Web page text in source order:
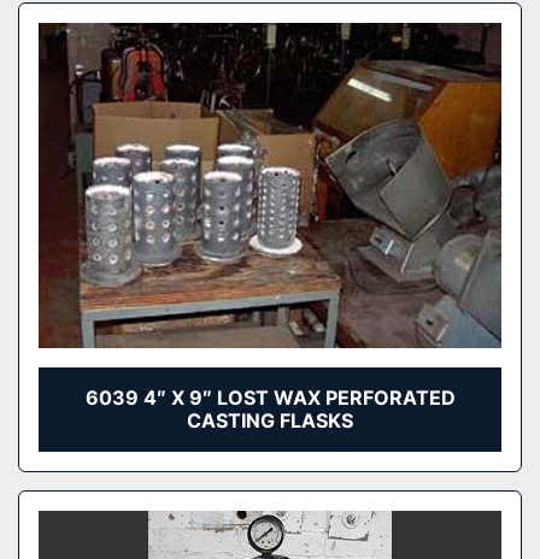
6039 4″ X 9″ LOST WAX PERFORATED
CASTING FLASKS